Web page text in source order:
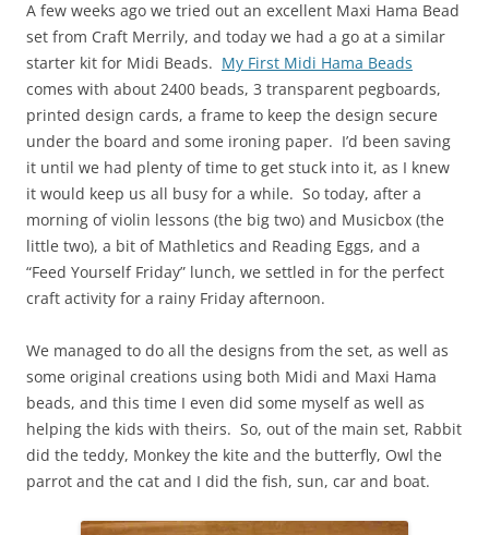
A few weeks ago we tried out an excellent Maxi Hama Bead
set from Craft Merrily, and today we had a go at a similar
starter kit for Midi Beads. My First Midi Hama Beads
comes with about 2400 beads, 3 transparent pegboards,
printed design cards, a frame to keep the design secure
under the board and some ironing paper. I’d been saving
it until we had plenty of time to get stuck into it, as I knew
it would keep us all busy for a while. So today, after a
morning of violin lessons (the big two) and Musicbox (the
little two), a bit of Mathletics and Reading Eggs, and a
“Feed Yourself Friday” lunch, we settled in for the perfect
craft activity for a rainy Friday afternoon.
We managed to do all the designs from the set, as well as
some original creations using both Midi and Maxi Hama
beads, and this time I even did some myself as well as
helping the kids with theirs. So, out of the main set, Rabbit
did the teddy, Monkey the kite and the butterfly, Owl the
parrot and the cat and I did the fish, sun, car and boat.